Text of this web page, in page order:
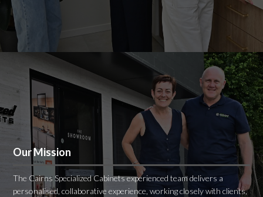
Our Mission
The Cairns Specialized Cabinets experienced team delivers a
personalised, collaborative experience, working closely with clients,